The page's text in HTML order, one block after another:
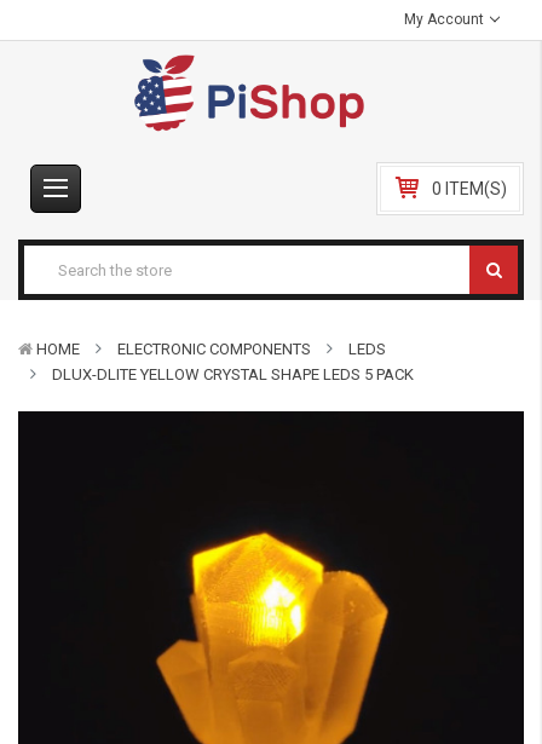
My Account
0 ITEM(S)
HOME ELECTRONIC COMPONENTS
LEDS
DLUX-DLITE YELLOW CRYSTAL SHAPE LEDS 5 PACK